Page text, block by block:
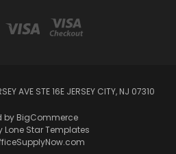
AVE STE 16E JERSEY CITY, NJ 07310
by BigCommerce
Lone Star Templates